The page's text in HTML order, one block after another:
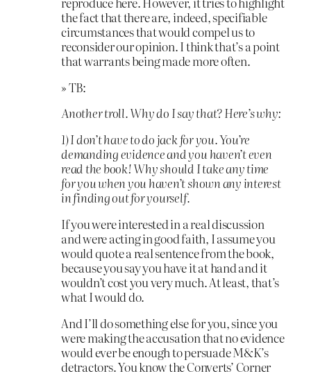
the fact that there are, indeed, specifiable
circumstances that would compel us to
reconsider our opinion. I think that’s a point
that warrants being made more often.
» TB:
Another troll. Why do I say that? Here’s why:
1) I don’t have to do jack for you. You’re
demanding evidence and you haven’t even
read the book! Why should I take any time
for you when you haven’t shown any interest
in finding out for yourself.
If you were interested in a real discussion
and were acting in good faith, I assume you
would quote a real sentence from the book,
because you say you have it at hand and it
wouldn’t cost you very much. At least, that’s
what I would do.
And I’ll do something else for you, since you
were making the accusation that no evidence
would ever be enough to persuade M&K’s
detractors. You know the Converts’ Corner